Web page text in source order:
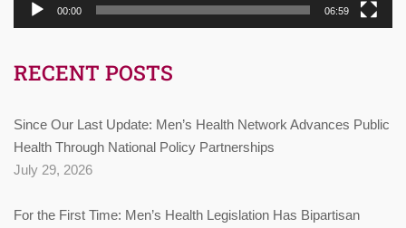
00:00 06:59
RECENT POSTS
Since Our Last Update: Men’s Health Network Advances Public
Health Through National Policy Partnerships
July 29, 2026
For the First Time: Men’s Health Legislation Has Bipartisan